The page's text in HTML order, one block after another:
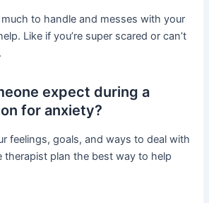
to handle and messes with your
Like if you’re super scared or can’t
expect during a
for anxiety?
feelings, goals, and ways to deal with
therapist plan the best way to help